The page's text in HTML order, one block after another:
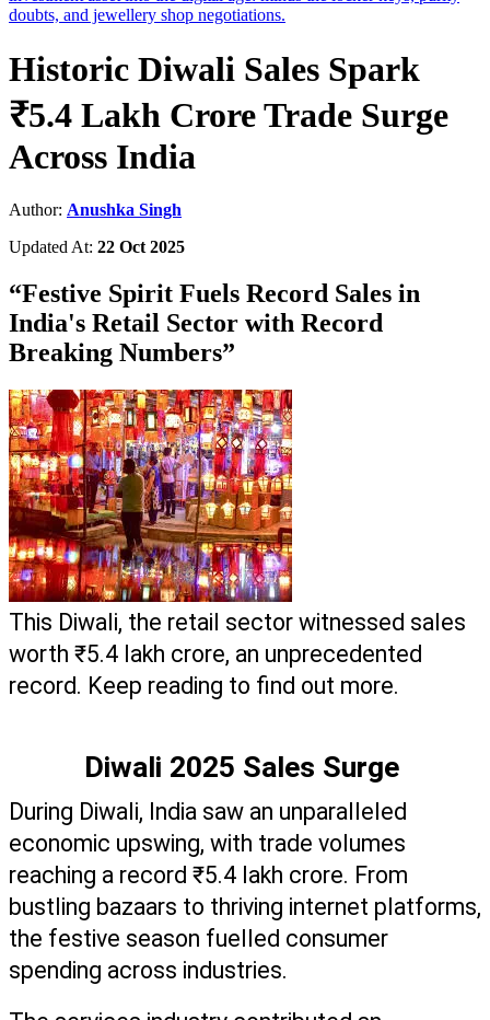
doubts, and jewellery shop negotiations.
Historic Diwali Sales Spark
₹5.4 Lakh Crore Trade Surge
Across India
Author: Anushka Singh
Updated At: 22 Oct 2025
“Festive Spirit Fuels Record Sales in
India's Retail Sector with Record
Breaking Numbers”
This Diwali, the retail sector witnessed sales
worth ₹5.4 lakh crore, an unprecedented
record. Keep reading to find out more.
Diwali 2025 Sales Surge
During Diwali, India saw an unparalleled
economic upswing, with trade volumes
reaching a record ₹5.4 lakh crore. From
bustling bazaars to thriving internet platforms,
the festive season fuelled consumer
spending across industries.